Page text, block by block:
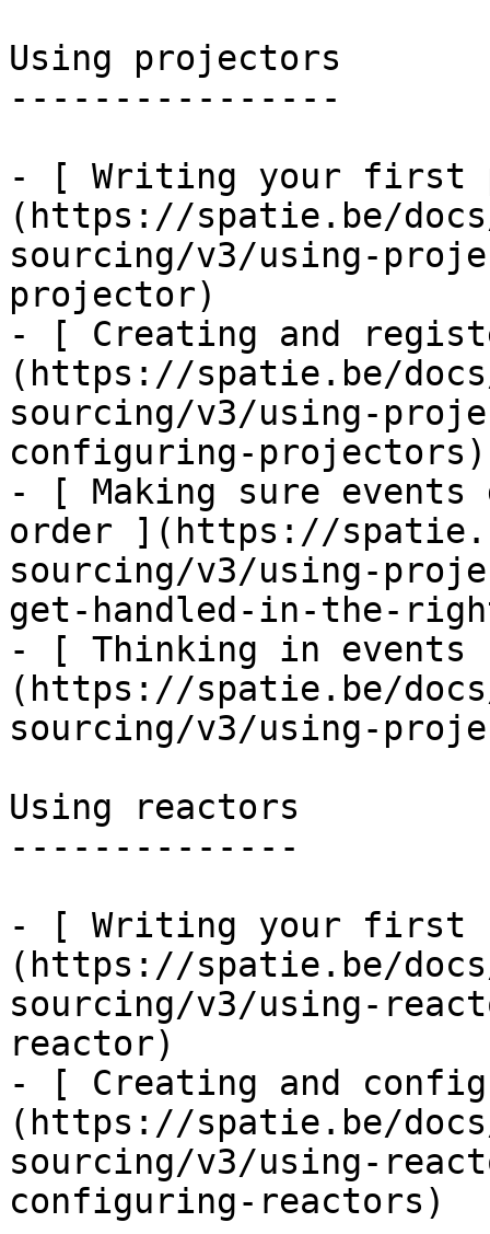
Using projectors
----------------
- [ Writing your first
(https://spatie.be/
sourcing/v3/using-
projector)
- [ Creating and
(https://spatie.be/
sourcing/v3/using-
configuring-projectors)
- [ Making sure
order ](https://
sourcing/v3/using-
get-handled-in-the-
- [ Thinking in events
(https://spatie.be/
sourcing/v3/using-
Using reactors
--------------
- [ Writing your first
(https://spatie.be/
sourcing/v3/using-
reactor)
- [ Creating and
(https://spatie.be/
sourcing/v3/using-
configuring-reactors)